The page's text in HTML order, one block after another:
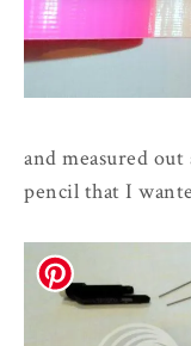
and measured
pencil that I